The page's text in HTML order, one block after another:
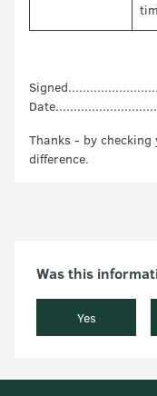
Thanks - by
difference.
Was this
Yes